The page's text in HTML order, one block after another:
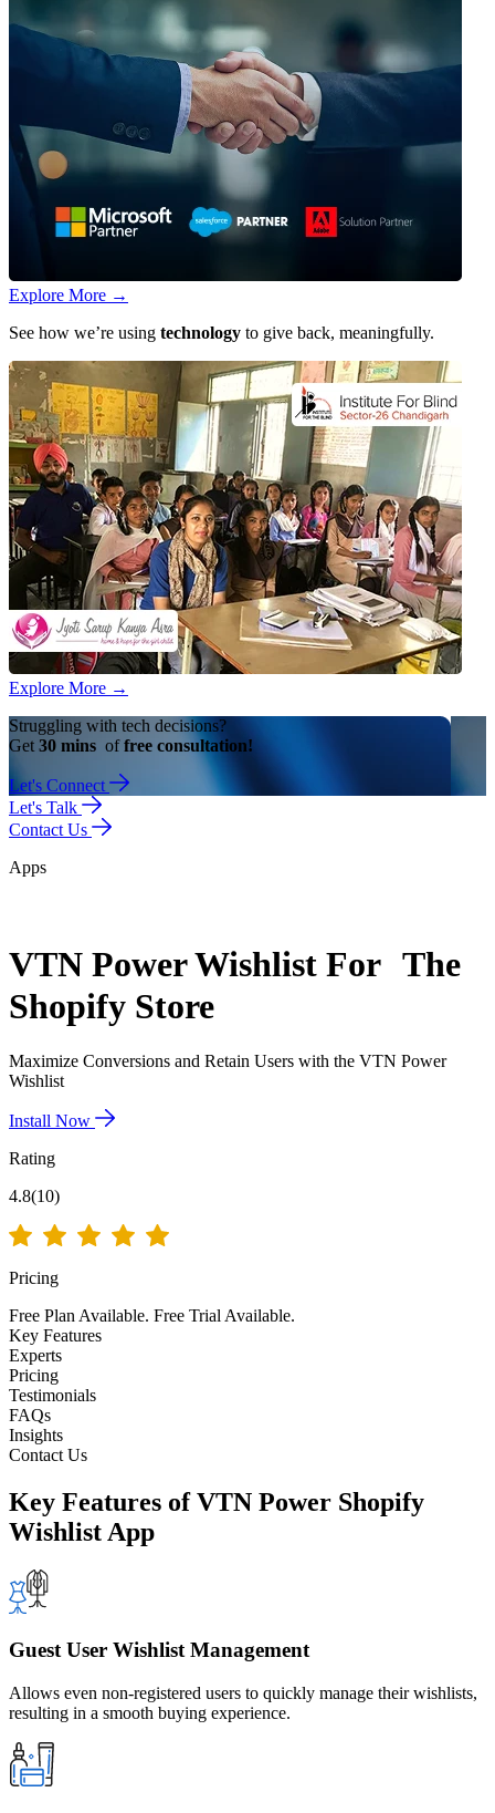
Explore More →
See how we’re using technology to give back, meaningfully.
Explore More →
Struggling with tech decisions?
Get 30 mins offree consultation!
Let's Connect
Let's Talk
Contact Us
Apps
VTN Power Wishlist For The
Shopify Store
Maximize Conversions and Retain Users with the VTN Power
Wishlist
Install Now
Rating
4.8(10)
Pricing
Free Plan Available. Free Trial Available.
Key Features
Experts
Pricing
Testimonials
FAQs
Insights
Contact Us
Key Features of VTN Power Shopify
Wishlist App
Guest User Wishlist Management
Allows even non-registered users to quickly manage their wishlists,
resulting in a smooth buying experience.